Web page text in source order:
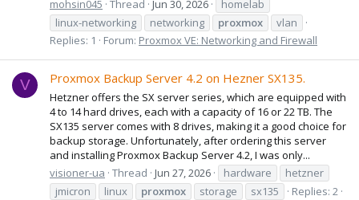
mohsin045 Thread Jun 30, 2026
homelab
linux-networking
networking proxmox
vlan
Replies: 1
Forum: Proxmox VE: Networking and Firewall
V Proxmox Backup Server 4.2 on Hezner SX135.
Hetzner offers the SX server series, which are equipped with
4 to 14 hard drives, each with a capacity of 16 or 22 TB. The
SX135 server comes with 8 drives, making it a good choice for
backup storage. Unfortunately, after ordering this server
and installing Proxmox Backup Server 4.2, I was only...
visioner-ua Thread Jun 27, 2026 hardware
hetzner
jmicron
linux proxmox storage sx135
Replies: 2